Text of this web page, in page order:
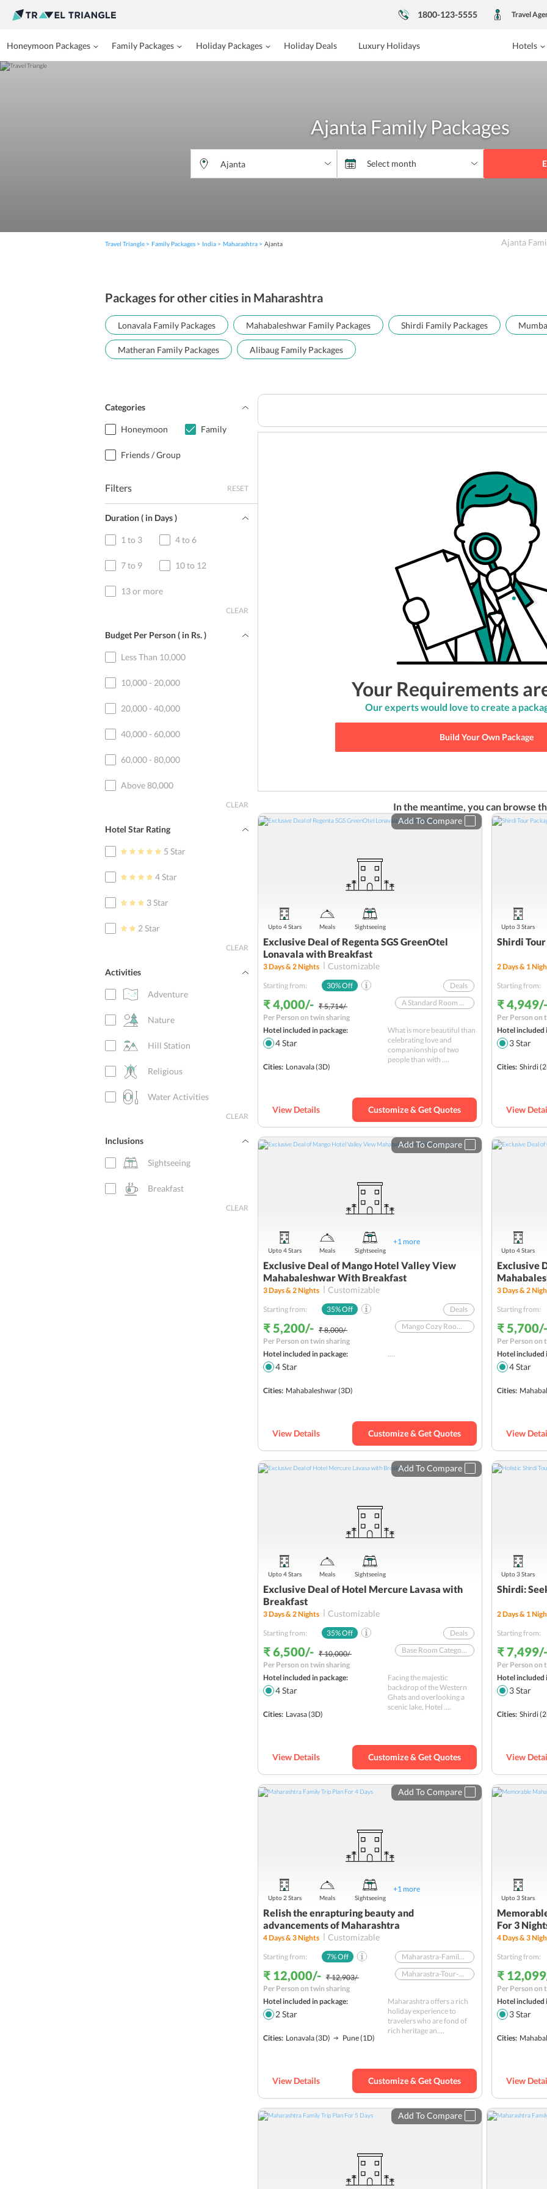
1800-123-5555 Travel
Honeymoon Packages Family Packages Holiday Packages Holiday Deals Luxury Holidays Hotels
Ajanta Family Packages
Travel Triangle Family Packages India Maharashtra Ajanta Ajanta
Packages for other cities in Maharashtra
Lonavala Family Packages Mahabaleshwar Family Packages Shirdi Family Packages
Matheran Family Packages Alibaug Family Packages
Categories
Honeymoon Family
Friends / Group
Filters RESET
Duration ( in Days )
1 to 3 4 to 6
7 to 9 10 to 12
13 or more
CLEAR
Budget Per Person ( in Rs.)
Less Than 10,000
10,000 - 20,000
20,000 - 40,000
40,000 - 60,000
60,000 - 80,000
Above 80,000
CLEAR
Hotel Star Rating
5 Star
4 Star
3 Star
2 Star
CLEAR
Activities
Adventure
Nature
Hill Station
Religious
Water Activities
CLEAR
Inclusions
Sightseeing
Breakfast
CLEAR
Your Requirements
Our experts would love to create a
Build Your Own Package
In the meantime, you can browse
Exclusive Deal of Regenta SGS GreenOtel
Lonavala with Breakfast
Add To Compare
3Days &2Nights Customizable
Starting from: 30% Off
₹ 4,000/- ₹ 5,714/-
Per Person on twin sharing
Deals
A Standard Room With Breakfast In A 4-Star Hotel
SBI YONO Packages
Hotel included in package:
4Star
Cities: Lonavala(3D)
What is more beautiful than
celebrating love and
companionship of two
people than with ....
Upto 4 Stars Meals Sightseeing
View Details Customize & Get Quotes
Shirdi Tour
2Days & 1
Starting from:
₹ 4,949/-
Per Person on
Hotel included
3 Star
Cities: Shirdi
Upto 3 Stars
View
Exclusive Deal of Mango Hotel Valley View
Mahabaleshwar With Breakfast
Add To Compare
3Days &2Nights Customizable
Starting from: 35% Off
₹ 5,200/- ₹ 8,000/-
Per Person on twin sharing
Deals
Mango Cozy Room With Breakfast In A Couple-Friendly Hotel
Hotel included in package:
4Star
Cities: Mahabaleshwar(3D)
....
Upto 4 Stars Meals Sightseeing
+1more
View Details Customize & Get Quotes
Exclusive
3Days &2
Starting from:
₹ 5,700/-
Per Person on
Hotel included
4 Star
Cities:
Upto 4 Stars
View
Exclusive Deal of Hotel Mercure Lavasa with
Breakfast
Add To Compare
3Days &2Nights Customizable
Starting from: 35% Off
₹ 6,500/- ₹ 10,000/-
Per Person on twin sharing
Deals
Base Room Category In A 4-Star Hotel With Breakfast
Weekend Tour from Mumbai
SBI YONO Packages
Hotel included in package:
4Star
Cities: Lavasa(3D)
Facing the majestic
backdrop of the Western
Ghats and overlooking a
scenic lake, Hotel ....
Upto 4 Stars Meals Sightseeing
View Details Customize & Get Quotes
Shirdi:
2Days & 1
Starting from:
₹ 7,499/-
Per Person on
Hotel included
3 Star
Cities: Shirdi
Upto 3 Stars
View
Relish the enrapturing beauty and
advancements of Maharashtra
Add To Compare
4Days &3Nights Customizable
Starting from: 7% Off
₹ 12,000/- ₹ 12,903/-
Per Person on twin sharing
Maharastra-Family-FOBP
Maharastra-Tour-FOBP
Sightseeing
Hotel included in package:
2Star
Cities: Lonavala(3D) Pune(1D)
Maharashtra offers a rich
holiday experience to
travelers who are fond of
rich heritage an....
Upto 2 Stars Meals Sightseeing
+1more
View Details Customize & Get Quotes
For 3
4Days &3
Starting from:
₹
Per Person on
Hotel included
3 Star
Cities:
Upto 3 Stars
View
Add To Compare